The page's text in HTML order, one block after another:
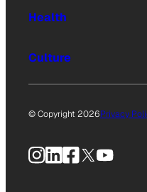
Health
Culture
© Copyright 2026Privacy
Instagram
LinkedIn
Facebook
X